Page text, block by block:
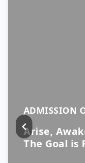
ADMISSION
Arise,
The Goal is